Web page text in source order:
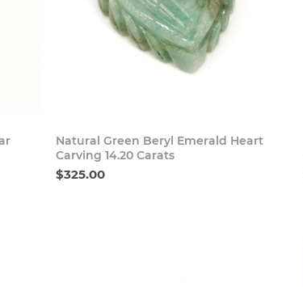
Buy Now
Natural Green Beryl Emerald Heart
Carving 14.20 Carats
$325.00